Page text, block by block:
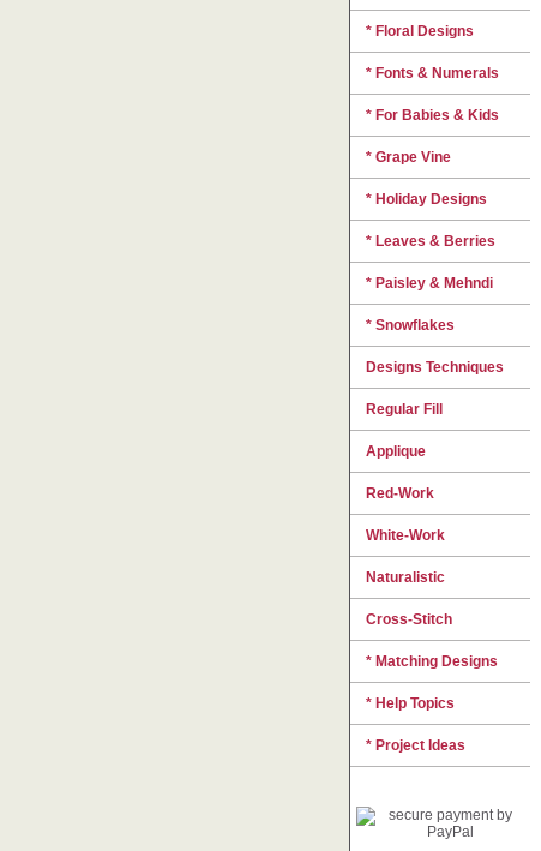
* Floral Designs
* Fonts & Numerals
* For Babies & Kids
* Grape Vine
* Holiday Designs
* Leaves & Berries
* Paisley & Mehndi
* Snowflakes
Designs Techniques
Regular Fill
Applique
Red-Work
White-Work
Naturalistic
Cross-Stitch
* Matching Designs
* Help Topics
* Project Ideas